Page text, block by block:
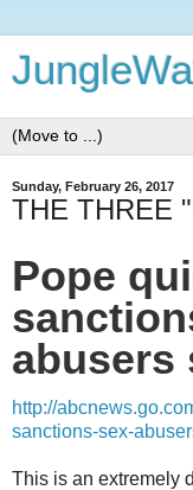
Sunday, February 26, 2017
THE THREE
Pope
abusers
http://
sanctions-sex-
This is an extremely